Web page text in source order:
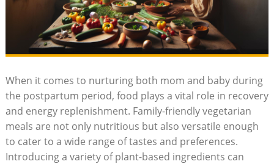
When⁤ it comes to nurturing both mom and baby ⁣during
the postpartum period, food plays a vital role ​in recovery
and energy ‌replenishment. Family-friendly ⁣vegetarian
meals⁢ are not only nutritious ⁢but ⁣also versatile enough
to ⁣cater to a wide range of‌ tastes and preferences.
Introducing a variety​ of plant-based ingredients can